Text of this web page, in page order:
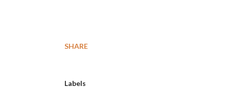
SHARE
Labels